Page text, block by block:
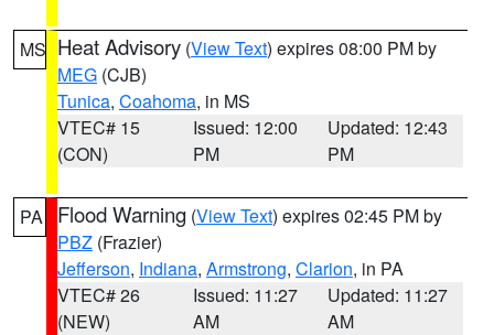
MS Heat Advisory (View Text) expires 08:00 PM by
MEG (CJB)
Tunica, Coahoma, in MS
VTEC# 15
(CON)
Issued: 12:00
PM
Updated: 12:43
PM
PA Flood Warning (View Text) expires 02:45 PM by
PBZ (Frazier)
Jefferson, Indiana, Armstrong, Clarion, in PA
VTEC# 26
(NEW)
Issued: 11:27
AM
Updated: 11:27
AM